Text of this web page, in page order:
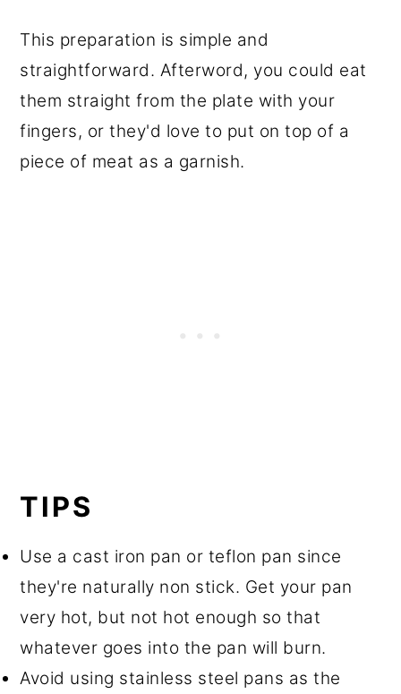
This preparation is simple and
straightforward. Afterword, you could eat
them straight from the plate with your
fingers, or they'd love to put on top of a
piece of meat as a garnish.
TIPS
Use a cast iron pan or teflon pan since
they're naturally non stick. Get your pan
very hot, but not hot enough so that
whatever goes into the pan will burn.
Avoid using stainless steel pans as the